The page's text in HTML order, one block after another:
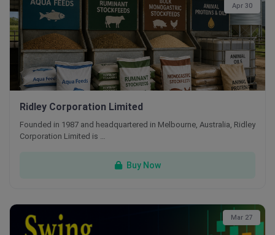
Apr 30
Ridley Corporation Limited
Founded in 1987 and headquartered in Melbourne, Australia, Ridley
Corporation Limited is …
Buy Now
Mar 27